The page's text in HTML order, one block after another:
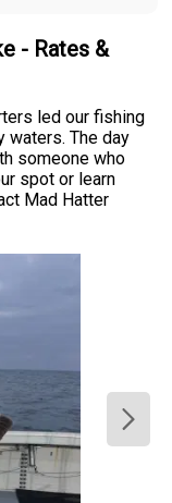
- Rates &
led our fishing
waters. The day
someone who
spot or learn
Mad Hatter